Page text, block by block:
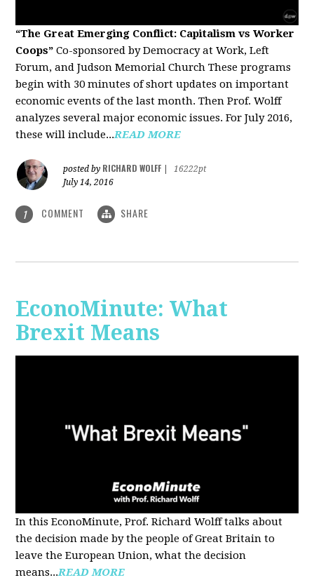
“The Great Emerging Conflict: Capitalism vs Worker
Coops” Co-sponsored by Democracy at Work, Left
Forum, and Judson Memorial Church These programs
begin with 30 minutes of short updates on important
economic events of the last month. Then Prof. Wolff
analyzes several major economic issues. For July 2016,
these will include...READ MORE
posted by RICHARD WOLFF
16222pt
July 14, 2016
1 COMMENT SHARE
EconoMinute: What
Brexit Means
In this EconoMinute, Prof. Richard Wolff talks about
the decision made by the people of Great Britain to
leave the European Union, what the decision
means...READ MORE